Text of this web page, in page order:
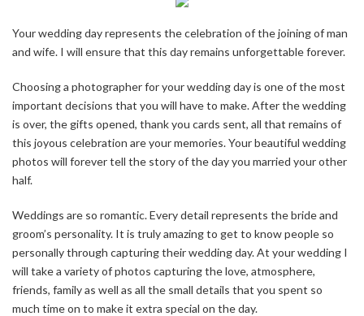
Your wedding day represents the celebration of the joining of man
and wife. I will ensure that this day remains unforgettable forever.
Choosing a photographer for your wedding day is one of the most
important decisions that you will have to make. After the wedding
is over, the gifts opened, thank you cards sent, all that remains of
this joyous celebration are your memories. Your beautiful wedding
photos will forever tell the story of the day you married your other
half.
Weddings are so romantic. Every detail represents the bride and
groom’s personality. It is truly amazing to get to know people so
personally through capturing their wedding day. At your wedding I
will take a variety of photos capturing the love, atmosphere,
friends, family as well as all the small details that you spent so
much time on to make it extra special on the day.